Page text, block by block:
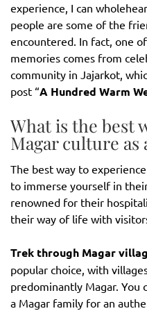
experience, I can
people are some of the
encountered. In fact, one
memories comes from
community in Jajarkot,
post “A Hundred Warm
What is the best
Magar culture as
The best way to
to immerse yourself in
renowned for their
their way of life with
Trek through Magar
popular choice, with
predominantly Magar. You
a Magar family for an